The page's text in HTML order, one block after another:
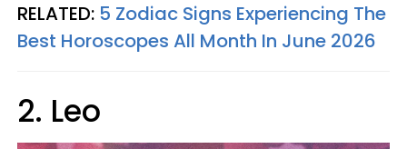
RELATED: 5 Zodiac Signs Experiencing The
Best Horoscopes All Month In June 2026
2. Leo